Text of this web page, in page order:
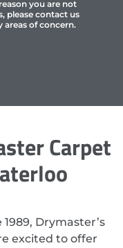
you are not
please contact us
areas of concern.
Carpet
Drymaster’s
excited to offer